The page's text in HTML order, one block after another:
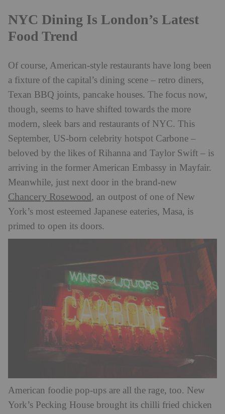
NYC Dining Is London’s Latest
Food Trend
Of course, American-style restaurants have long been
a fixture of the capital’s dining scene – retro diners,
Texan BBQ joints, pancake houses. The focus now,
though, seems to have shifted towards the more
modern, sleek bars and restaurants of NYC. This
September, US-born celebrity hotspot Carbone –
beloved by the likes of Rihanna and Taylor Swift – is
arriving in the former American Embassy in Mayfair.
Meanwhile, just next door in the brand-new
Chancery Rosewood, an outpost of one of New
York’s most esteemed Japanese eateries, Masa, is
primed to open its doors.
American foodie pop-ups are all the rage, too. New
York’s Pecking House brought its chilli fried chicken